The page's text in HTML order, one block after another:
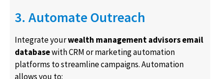
3. Automate Outreach
Integrate yourwealth management advisors email
databasewith CRM or marketing automation
platforms to streamline campaigns. Automation
allows you to: